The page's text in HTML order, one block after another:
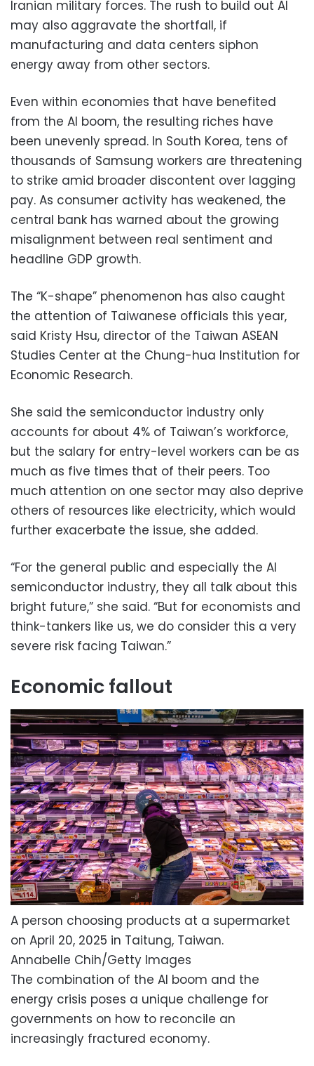
Iranian military forces. The rush to build out AI
may also aggravate the shortfall, if
manufacturing and data centers siphon
energy away from other sectors.
Even within economies that have benefited
from the AI boom, the resulting riches have
been unevenly spread. In South Korea, tens of
thousands of Samsung workers are threatening
to strike amid broader discontent over lagging
pay. As consumer activity has weakened, the
central bank has warned about the growing
misalignment between real sentiment and
headline GDP growth.
The “K-shape” phenomenon has also caught
the attention of Taiwanese officials this year,
said Kristy Hsu, director of the Taiwan ASEAN
Studies Center at the Chung-hua Institution for
Economic Research.
She said the semiconductor industry only
accounts for about 4% of Taiwan’s workforce,
but the salary for entry-level workers can be as
much as five times that of their peers. Too
much attention on one sector may also deprive
others of resources like electricity, which would
further exacerbate the issue, she added.
“For the general public and especially the AI
semiconductor industry, they all talk about this
bright future,” she said. “But for economists and
think-tankers like us, we do consider this a very
severe risk facing Taiwan.”
Economic fallout
A person choosing products at a supermarket
on April 20, 2025 in Taitung, Taiwan.
Annabelle Chih/Getty Images
The combination of the AI boom and the
energy crisis poses a unique challenge for
governments on how to reconcile an
increasingly fractured economy.